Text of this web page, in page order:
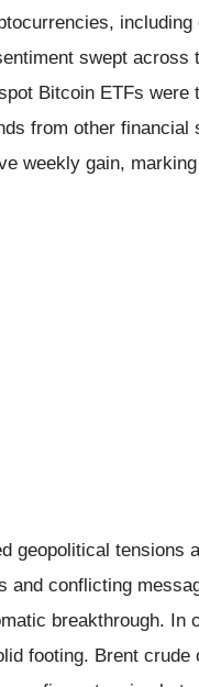
swept across
Bitcoin ETFs
from other financial
weekly gain,
geopolitical tensions
and conflicting
breakthrough. In
footing. Brent